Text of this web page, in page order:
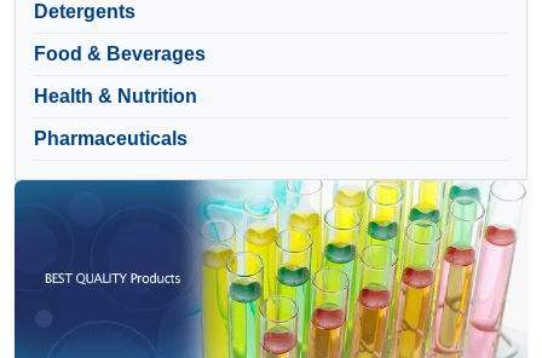
Detergents
Food & Beverages
Health & Nutrition
Pharmaceuticals